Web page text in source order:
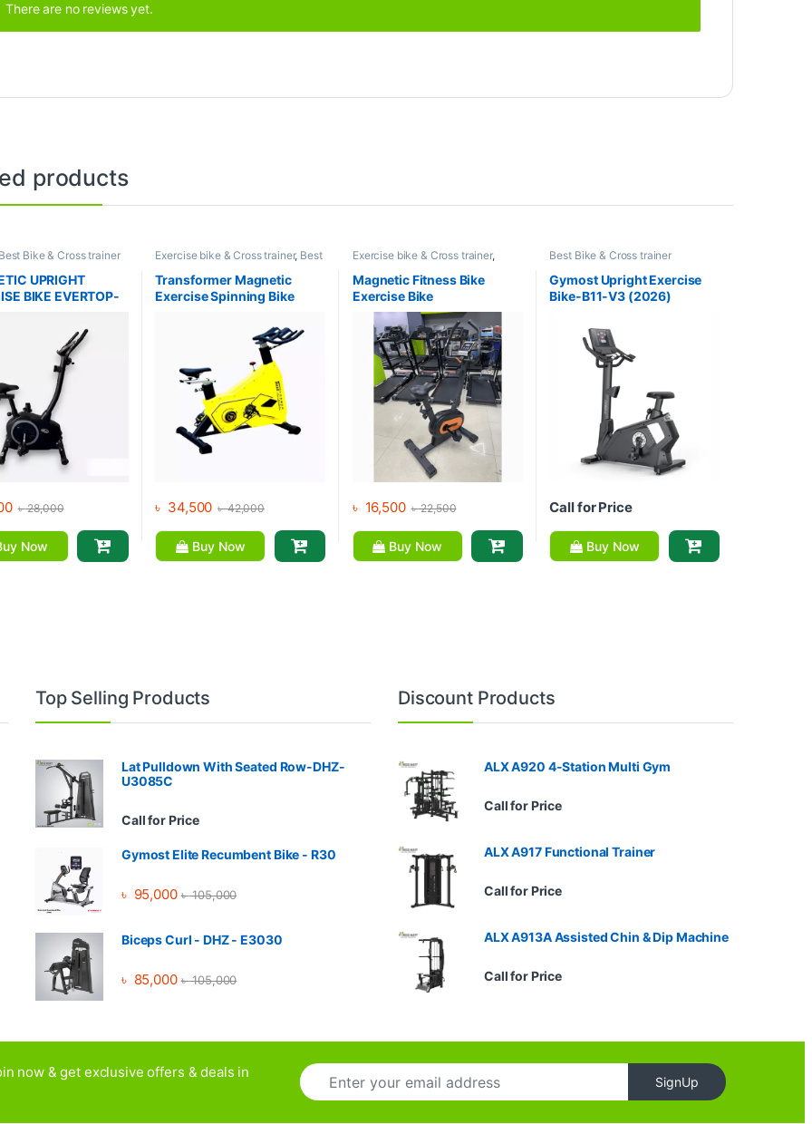
There are no reviews yet.
products
Best Bike & Cross trainer
,Exercise bike &
UPRIGHT
BIKE EVERTOP-
৳28,000
Now
Exercise bike & Cross trainer, Best
Brands,JG Fitness,Spinning Bike
Transformer Magnetic
Exercise Spinning Bike
৳ 34,500 ৳42,000
Buy Now
Exercise bike & Cross trainer,
Magnetic Fitness Bike
Exercise Bike
৳ 16,500 ৳22,500
Buy Now
Best Bike & Cross trainer
& Cross trainer,Gymost,Upright
Bike
Gymost Upright Exercise
Bike-B11-V3 (2026)
Call for Price
Buy Now
Top Selling Products
Lat Pulldown With Seated Row-DHZ-
U3085C
Call for Price
Gymost Elite Recumbent Bike - R30
৳ 95,000 ৳105,000
Biceps Curl - DHZ - E3030
৳ 85,000 ৳105,000
Discount Products
ALX A920 4-Station Multi Gym
Call for Price
ALX A917 Functional Trainer
Call for Price
ALX A913A Assisted Chin & Dip Machine
Call for Price
now & get exclusive offers & deals in
E
m
SignUp